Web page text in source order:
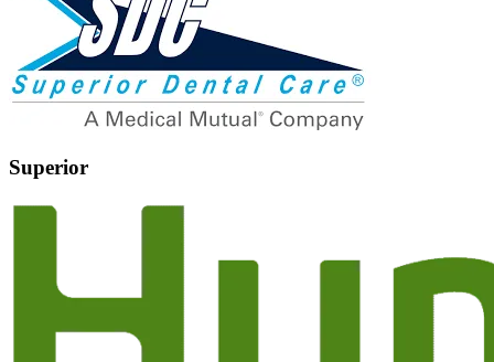
Superior